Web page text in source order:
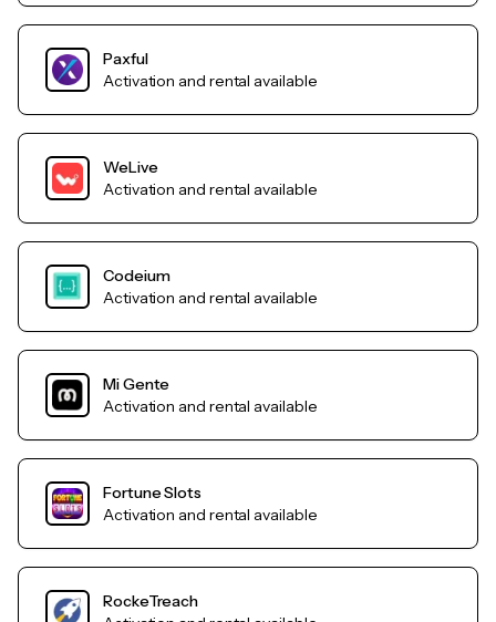
Paxful
Activation and rental available
WeLive
Activation and rental available
Codeium
Activation and rental available
Mi Gente
Activation and rental available
Fortune Slots
Activation and rental available
RockeTreach